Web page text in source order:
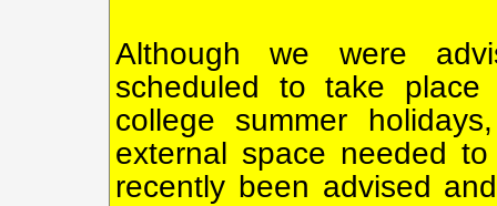
Although we were
scheduled to take
college summer
external space needed
recently been advised